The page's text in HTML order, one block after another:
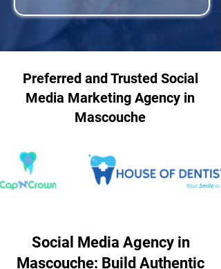
Preferred and Trusted Social
Media Marketing Agency in
Mascouche
Social Media Agency in
Mascouche: Build Authentic